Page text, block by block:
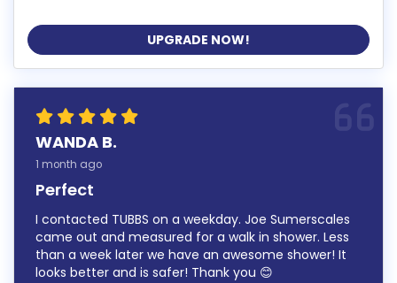
UPGRADE NOW!
WANDA B.
1 month ago
Perfect
I contacted TUBBS on a weekday. Joe Sumerscales
came out and measured for a walk in shower. Less
than a week later we have an awesome shower! It
looks better and is safer! Thank you 😊